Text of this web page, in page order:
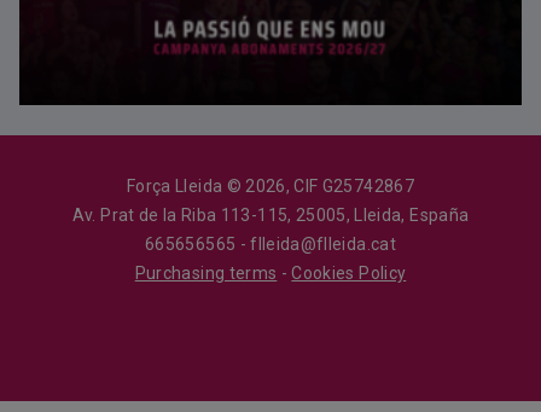
Força Lleida © 2026, CIF G25742867
Av. Prat de la Riba 113-115, 25005, Lleida, España
665656565 - flleida@flleida.cat
Purchasing terms -Cookies Policy